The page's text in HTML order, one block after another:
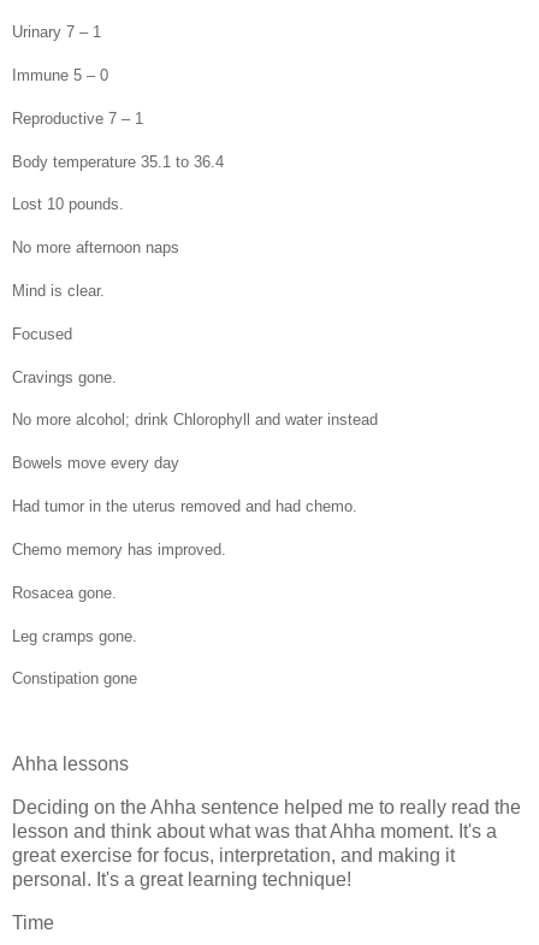
Urinary 7 – 1
Immune 5 – 0
Reproductive 7 – 1
Body temperature 35.1 to 36.4
Lost 10 pounds.
No more afternoon naps
Mind is clear.
Focused
Cravings gone.
No more alcohol; drink Chlorophyll and water instead
Bowels move every day
Had tumor in the uterus removed and had chemo.
Chemo memory has improved.
Rosacea gone.
Leg cramps gone.
Constipation gone
Ahha lessons
Deciding on the Ahha sentence helped me to really read the
lesson and think about what was that Ahha moment. It's a
great exercise for focus, interpretation, and making it
personal. It's a great learning technique!
Time